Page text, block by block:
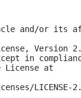
and/or
Version
in
License at
LICENSE-